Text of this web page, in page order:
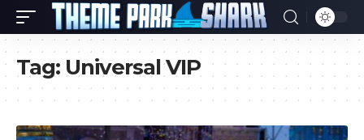
Tag: Universal VIP